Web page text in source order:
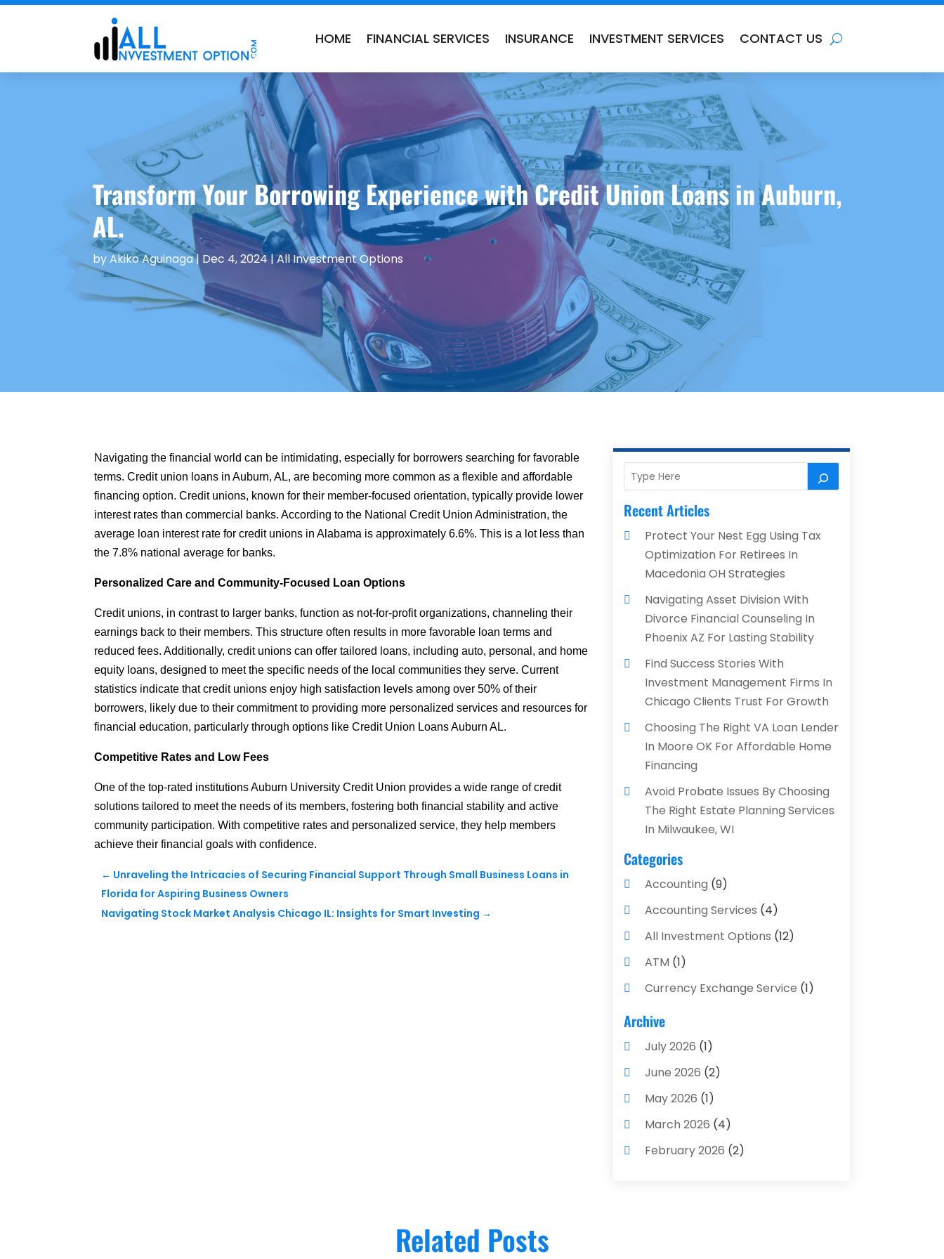
HOME FINANCIAL SERVICES INSURANCE INVESTMENT SERVICES CONTACT US
Transform Your Borrowing Experience with Credit Union Loans in Auburn,
AL.
byAkiko Aguinaga| Dec 4, 2024|All Investment Options
Navigating the financial world can be intimidating, especially for borrowers searching for favorable
terms.Credit union loans in Auburn, AL, are becoming more common as a flexible and affordable
financing option. Credit unions, known for their member-focused orientation, typically provide lower
interest rates than commercial banks. According to the National Credit Union Administration, the
average loan interest rate for credit unions in Alabama is approximately 6.6%. This is a lot less than
the 7.8% national average for banks.
Personalized Care and Community-Focused Loan Options
Credit unions, in contrast to larger banks, function as not-for-profit organizations, channeling their
earnings back to their members. This structure often results in more favorable loan terms and
reduced fees. Additionally, credit unions can offer tailored loans, including auto, personal, and home
equity loans, designed to meet the specific needs of the local communities they serve.Current
statistics indicate that credit unions enjoy high satisfaction levels among over 50% of their
borrowers, likely due to their commitment to providing more personalized services and resources for
financial education, particularly through options like Credit Union Loans Auburn AL.
Competitive Rates and Low Fees
One of the top-rated institutions Auburn University Credit Union provides a wide range of credit
solutions tailored to meet the needs of its members, fostering both financial stability and active
community participation. With competitive rates and personalized service, they help members
achieve their financial goals with confidence.
← Unraveling the Intricacies of Securing Financial Support Through Small Business Loans in
Florida for Aspiring Business Owners
Navigating Stock Market Analysis Chicago IL: Insights for Smart Investing →
Recent Articles
Protect Your Nest Egg Using Tax
Optimization For Retirees In
Macedonia OH Strategies
Navigating Asset Division With
Divorce Financial Counseling In
Phoenix AZ For Lasting Stability
Find Success Stories With
Investment Management Firms In
Chicago Clients Trust For Growth
Choosing The Right VA Loan Lender
In Moore OK For Affordable Home
Financing
Avoid Probate Issues By Choosing
The Right Estate Planning Services
In Milwaukee, WI
Categories
Accounting (9)
Accounting Services (4)
All Investment Options (12)
ATM (1)
Currency Exchange Service (1)
Finance And Investment
Financial Advisors
Financial Planning
Financial Services
Gold Dealer (1)
Insurance(43)
Archive
July 2026 (1)
June 2026 (2)
May 2026 (1)
March 2026 (4)
February 2026 (2)
Related Posts